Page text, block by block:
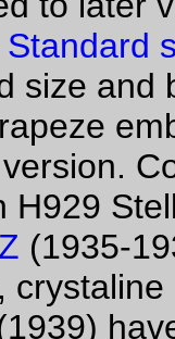
size and
H929
(1935-